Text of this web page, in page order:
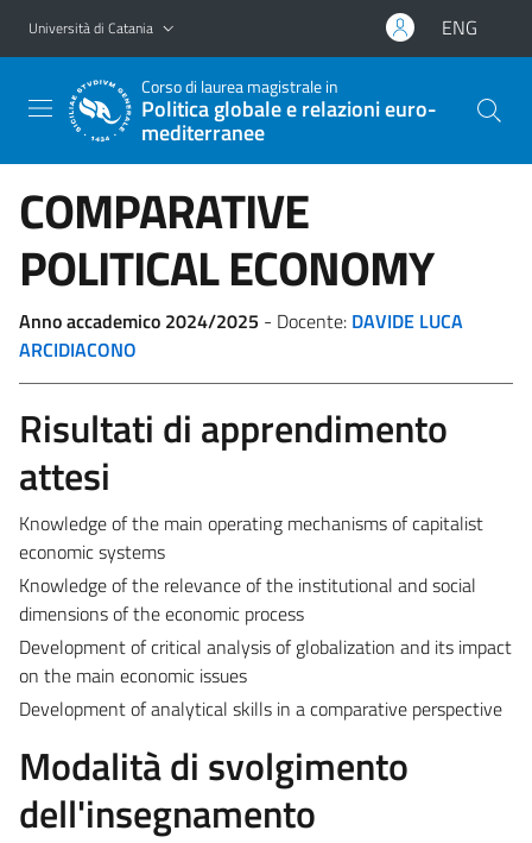
Vai al contenuto principale
Vai al menu di navigazione
Università di Catania ENG
Corso di laurea magistrale in
Politica globale e relazioni euro-
mediterranee
COMPARATIVE
POLITICAL ECONOMY
Anno accademico 2024/2025 - Docente: DAVIDE LUCA
ARCIDIACONO
Risultati di apprendimento
attesi
Knowledge of the main operating mechanisms of capitalist
economic systems
Knowledge of the relevance of the institutional and social
dimensions of the economic process
Development of critical analysis of globalization and its impact
on the main economic issues
Development of analytical skills in a comparative perspective
Modalità di svolgimento
dell'insegnamento